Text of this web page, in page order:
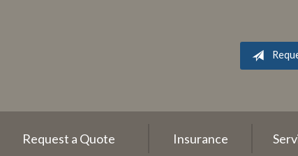
Request a Quote Insurance